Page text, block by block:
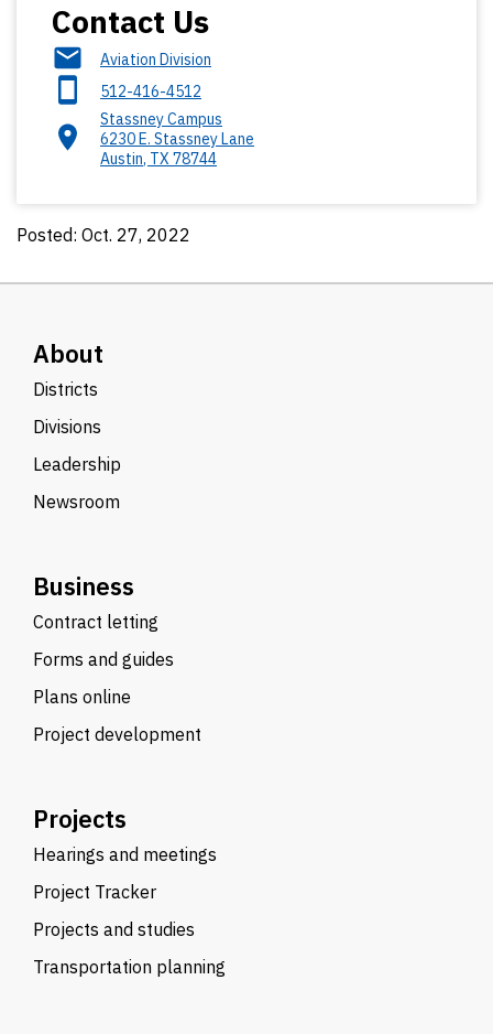
Contact Us
Aviation Division
512-416-4512
Stassney Campus
6230 E. Stassney Lane
Austin, TX 78744
Posted: Oct. 27, 2022
About
Districts
Divisions
Leadership
Newsroom
Business
Contract letting
Forms and guides
Plans online
Project development
Projects
Hearings and meetings
Project Tracker
Projects and studies
Transportation planning